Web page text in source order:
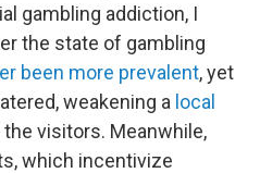
gambling addiction, I
the state of gambling
been more prevalent, yet
weakening a local
visitors. Meanwhile,
which incentivize